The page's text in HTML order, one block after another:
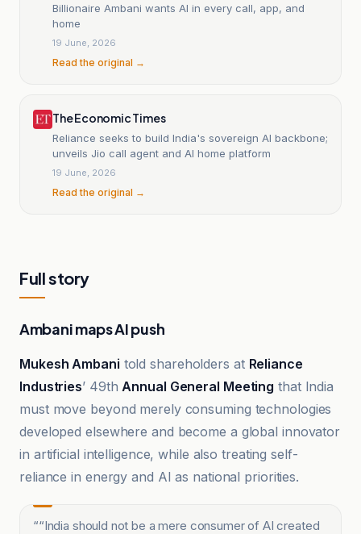
Billionaire Ambani wants AI in every call, app, and
home
19 June, 2026
Read the original →
The Economic Times
Reliance seeks to build India's sovereign AI backbone;
unveils Jio call agent and AI home platform
19 June, 2026
Read the original →
Full story
Ambani maps AI push
Mukesh Ambani told shareholders at Reliance
Industries’ 49thAnnual General Meeting that India
must move beyond merely consuming technologies
developed elsewhere and become a global innovator
in artificial intelligence, while also treating self-
reliance in energy and AI as national priorities.
““India should not be a mere consumer of AI created